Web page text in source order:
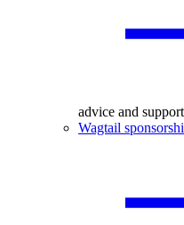
advice and
Wagtail